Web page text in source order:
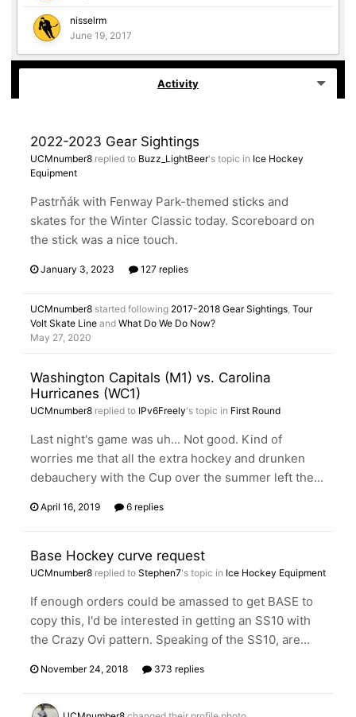
nisselrm
June 19, 2017
Activity
2022-2023 Gear Sightings
UCMnumber8 replied to Buzz_LightBeer's topic in Ice Hockey
Equipment
Pastrňák with Fenway Park-themed sticks and
skates for the Winter Classic today. Scoreboard on
the stick was a nice touch.
January 3, 2023 127 replies
UCMnumber8 started following 2017-2018 Gear Sightings, Tour
Volt Skate Line and What Do We Do Now?
May 27, 2020
Washington Capitals (M1) vs. Carolina
Hurricanes (WC1)
UCMnumber8 replied to IPv6Freely's topic in First Round
Last night's game was uh... Not good. Kind of
worries me that all the extra hockey and drunken
debauchery with the Cup over the summer left the...
April 16, 2019 6 replies
Base Hockey curve request
UCMnumber8 replied to Stephen7's topic in Ice Hockey Equipment
If enough orders could be amassed to get BASE to
copy this, I'd be interested in getting an SS10 with
the Crazy Ovi pattern. Speaking of the SS10, are...
November 24, 2018 373 replies